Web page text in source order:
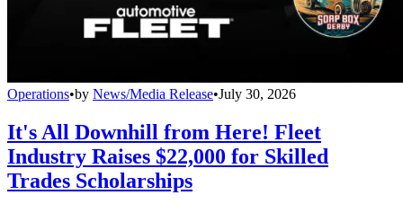
Operations•by News/Media Release•July 30, 2026
It's All Downhill from Here! Fleet
Industry Raises $22,000 for Skilled
Trades Scholarships